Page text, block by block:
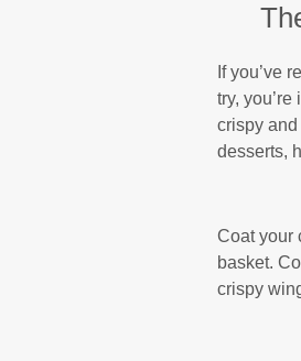
If you’ve
try,
crispy
desserts,
Coat your
basket.
crispy